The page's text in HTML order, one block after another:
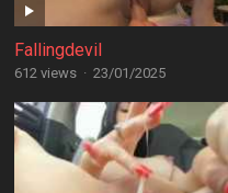
Fallingdevil
612 views · 23/01/2025